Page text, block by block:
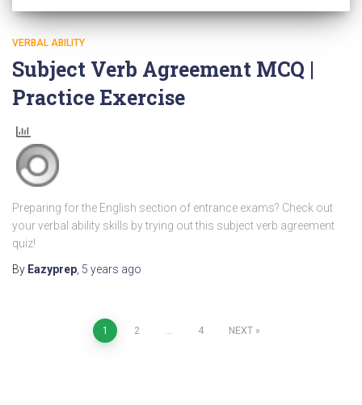
VERBAL ABILITY
Subject Verb Agreement MCQ |
Practice Exercise
Preparing for the English section of entrance exams? Check out
your verbal ability skills by trying out this subject verb agreement
quiz!
By Eazyprep 5 years ago
1 2 4 NEXT